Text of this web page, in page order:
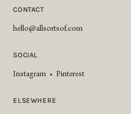
CONTACT
hello@allsortsof.com
SOCIAL
Instagram • Pinterest
ELSEWHERE